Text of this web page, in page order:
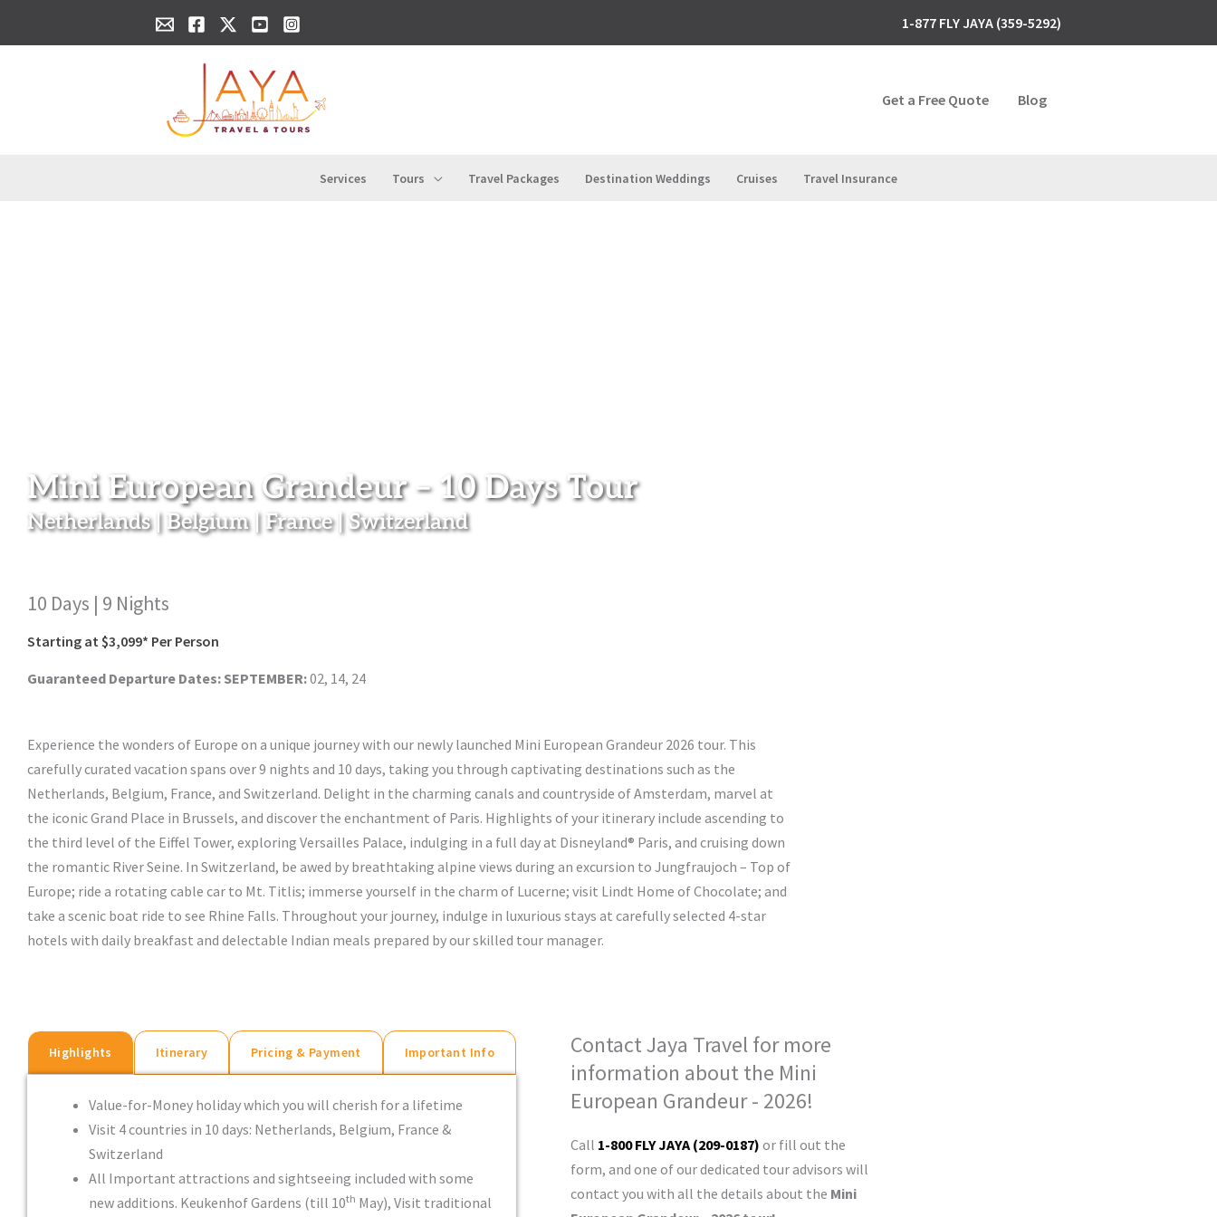
1-877 FLY JAYA (359-5292)
Get a Free Quote Blog
Services Tours Travel Packages Destination Weddings Cruises Travel Insurance
Mini European Grandeur – 10 Days Tour
Netherlands | Belgium | France | Switzerland
10 Days | 9 Nights
Starting at $3,099* Per Person
Guaranteed Departure Dates: SEPTEMBER:02, 14, 24
Experience the wonders of Europe on a unique journey with our newly launched Mini European Grandeur 2026 tour. This
carefully curated vacation spans over 9 nights and 10 days, taking you through captivating destinations such as the
Netherlands, Belgium, France, and Switzerland. Delight in the charming canals and countryside of Amsterdam, marvel at
the iconic Grand Place in Brussels, and discover the enchantment of Paris. Highlights of your itinerary include ascending to
the third level of the Eiffel Tower, exploring Versailles Palace, indulging in a full day at Disneyland® Paris, and cruising down
the romantic River Seine. In Switzerland, be awed by breathtaking alpine views during an excursion to Jungfraujoch – Top of
Europe; ride a rotating cable car to Mt. Titlis; immerse yourself in the charm of Lucerne; visit Lindt Home of Chocolate; and
take a scenic boat ride to see Rhine Falls. Throughout your journey, indulge in luxurious stays at carefully selected 4-star
hotels with daily breakfast and delectable Indian meals prepared by our skilled tour manager.
Highlights Itinerary Pricing & Payment Important Info
Value-for-Money holiday which you will cherish for a lifetime
Visit 4 countries in 10 days: Netherlands, Belgium, France &
Switzerland
All Important attractions and sightseeing included with some
new additions. Keukenhof Gardens (till 10th May), Visit traditional
Contact Jaya Travel for more
information about the Mini
European Grandeur - 2026!
Call 1-800 FLY JAYA (209-0187) or fill out the
form, and one of our dedicated tour advisors will
contact you with all the details about the Mini